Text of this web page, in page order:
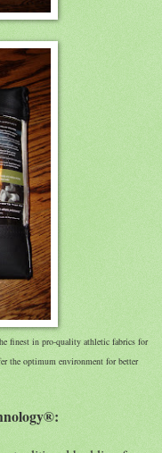
finest in pro-quality athletic fabrics for
the optimum environment for better